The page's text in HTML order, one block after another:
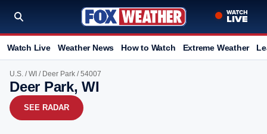
Watch Live Weather News How to Watch Extreme Weather
U.S. /WI / Deer Park / 54007
Deer Park, WI
SEE RADAR